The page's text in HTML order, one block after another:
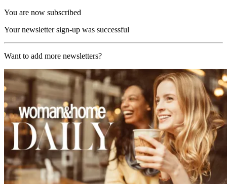
You are now subscribed
Your newsletter sign-up was successful
Want to add more newsletters?